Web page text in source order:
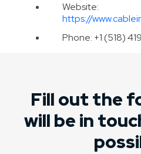
Website:
https://
Phone: +1 (518)
Fill out the
will be in